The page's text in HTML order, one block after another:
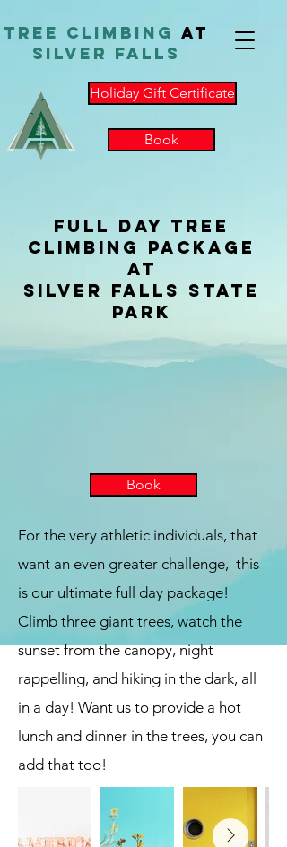
TReE Climbing at
Silver Falls
Holiday Gift Certificate
Book
Full Day Tree
Climbing Package
at
Silver Falls State
Park
Book
For the very athletic individuals, that
want an even greater challenge, this
is our ultimate full day package!
Climb three giant trees, watch the
sunset from the canopy, night
rappelling, and hiking in the dark, all
in a day! Want us to provide a hot
lunch and dinner in the trees, you can
add that too!